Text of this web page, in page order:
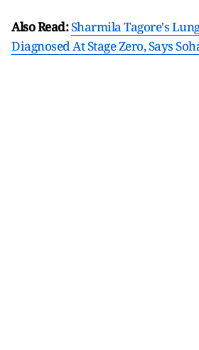
Also Read:Sharmila Tagore's
Diagnosed At Stage Zero, Says